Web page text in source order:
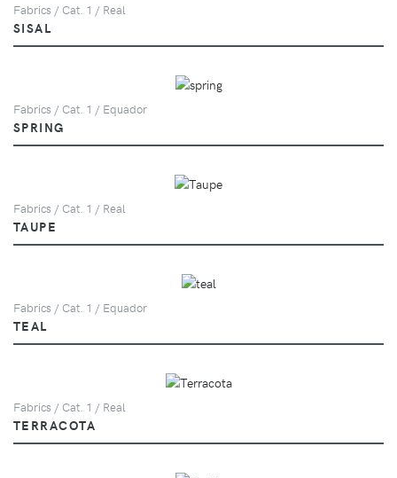
Fabrics / Cat. 1 / Real
SISAL
Fabrics / Cat. 1 / Equador
SPRING
Fabrics / Cat. 1 / Real
TAUPE
Fabrics / Cat. 1 / Equador
TEAL
Fabrics / Cat. 1 / Real
TERRACOTA